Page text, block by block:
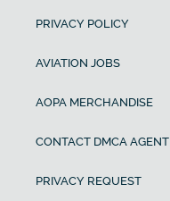
PRIVACY POLICY
AVIATION JOBS
AOPA MERCHANDISE
CONTACT DMCA AGENT
PRIVACY REQUEST